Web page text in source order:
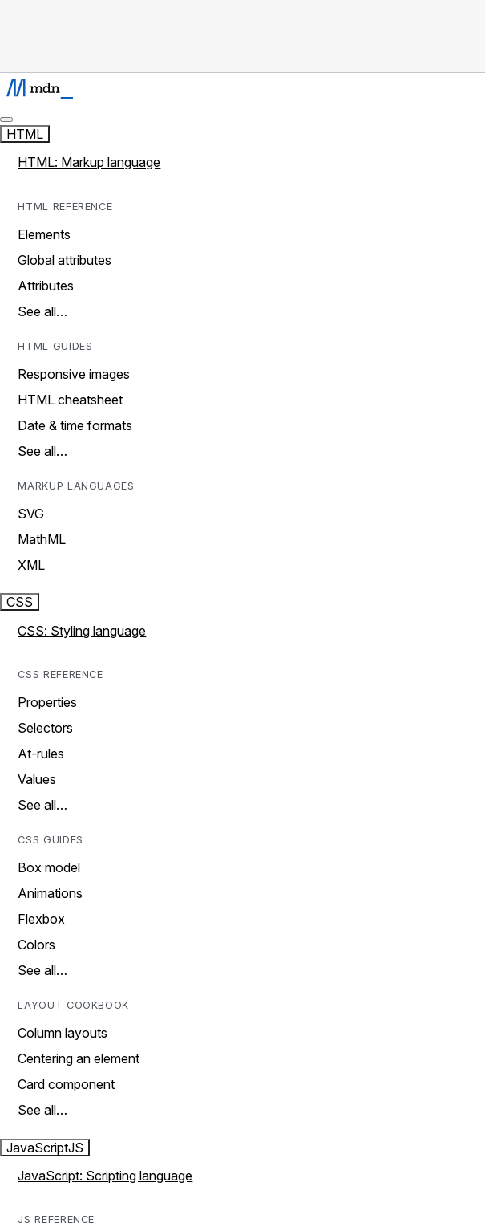
HTML
HTML: Markup language
HTML REFERENCE
Elements
Global attributes
Attributes
See all…
HTML GUIDES
Responsive images
HTML cheatsheet
Date & time formats
See all…
MARKUP LANGUAGES
SVG
MathML
XML
CSS
CSS: Styling language
CSS REFERENCE
Properties
Selectors
At-rules
Values
See all…
CSS GUIDES
Box model
Animations
Flexbox
Colors
See all…
LAYOUT COOKBOOK
Column layouts
Centering an element
Card component
See all…
JavaScriptJS
JavaScript: Scripting language
JS REFERENCE